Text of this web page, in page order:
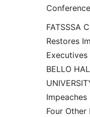
Conference
FATSSSA
Restores
BELLO
Impeaches
Four